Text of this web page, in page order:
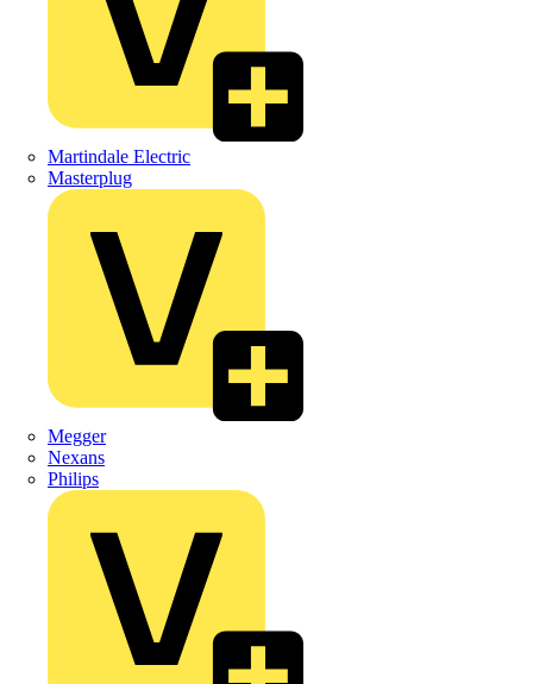
Martindale Electric
Masterplug
Megger
Nexans
Philips